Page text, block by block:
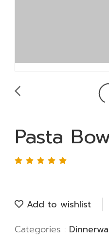
Pasta
Add to wishlist
Categories :